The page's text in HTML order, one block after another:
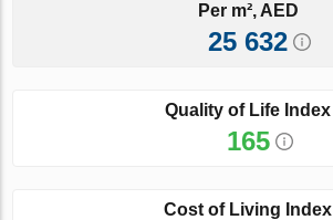
Per m², AED
25 632
Quality of Life Index
165
Cost of Living Index